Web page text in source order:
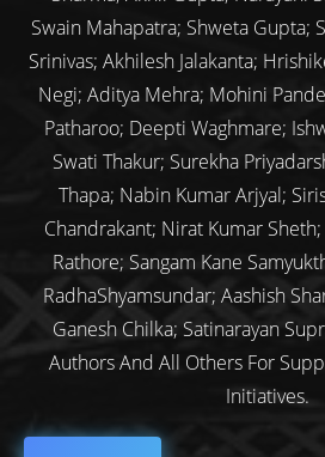
Swain Mahapatra; Shweta Gupta;
Srinivas; Akhilesh Jalakanta;
Negi; Aditya Mehra; Mohini
Patharoo; Deepti Waghmare;
Swati Thakur; Surekha
Thapa; Nabin Kumar Arjyal;
Chandrakant; Nirat Kumar
Rathore; Sangam Kane
RadhaShyamsundar; Aashish
Ganesh Chilka; Satinarayan
Authors And All Others For
Initiatives.